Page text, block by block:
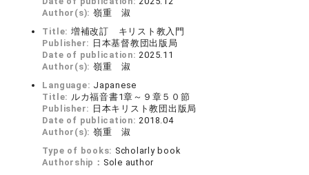
Author(s): 嶺重 淑
Title: 増補改訂 キリスト教入門
Publisher: 日本基督教団出版局
Date of publication:2025.11
Author(s): 嶺重 淑
Language: Japanese
Title: ルカ福音書1章～９章５０節
Publisher: 日本キリスト教団出版局
Date of publication:2018.04
Author(s): 嶺重 淑
Type of books: Scholarly book
Authorship： Sole author